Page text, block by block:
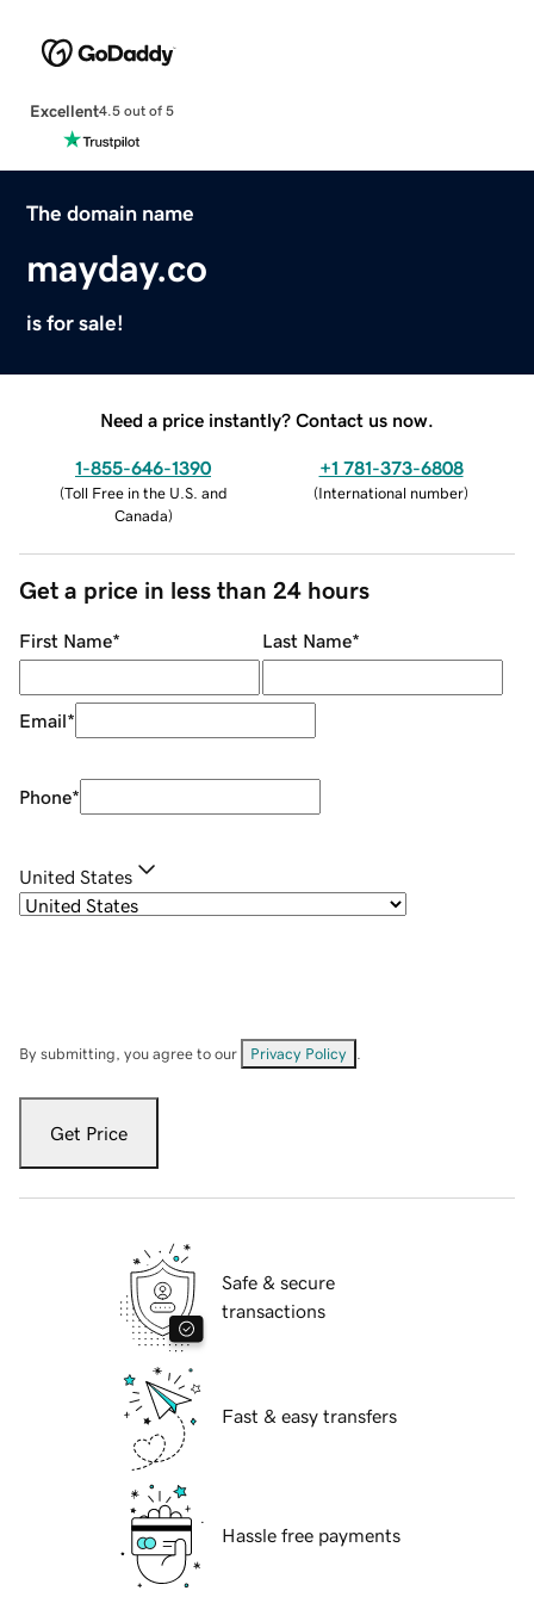
Excellent4.5 out of 5
The domain name
mayday.co
is for sale!
Need a price instantly? Contact us now.
1-855-646-1390
(Toll Free in the U.S. and
Canada)
+1 781-373-6808
(International number)
Get a price in less than 24 hours
First Name* Last Name*
Email*
Phone*
United States
By submitting, you agree to our Privacy Policy
Get Price
Safe & secure
transactions
Fast & easy transfers
Hassle free payments